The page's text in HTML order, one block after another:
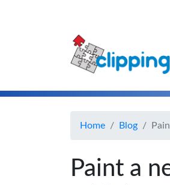
Home Blog
Paint a